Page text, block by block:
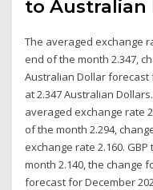
to
The averaged exchange
end of the month 2.347,
Australian Dollar forecast
at 2.347 Australian
averaged exchange rate
of the month 2.294,
exchange rate 2.160.
month 2.140, the change
forecast for December